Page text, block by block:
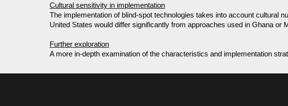
Cultural sensitivity in implementation
The implementation of blind-spot technologies takes into account cultural
United States would differ significantly from approaches used in Ghana or
Further exploration
A more in-depth examination of the characteristics and implementation